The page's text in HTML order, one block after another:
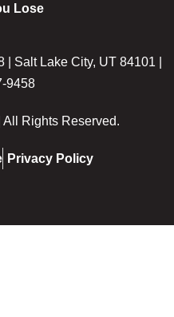
Lose
Salt Lake City, UT 84101 |
9458
Rights Reserved.
Privacy Policy